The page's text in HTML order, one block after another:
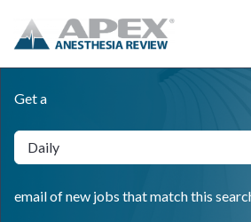
Get a
Daily
email of new jobs that match this